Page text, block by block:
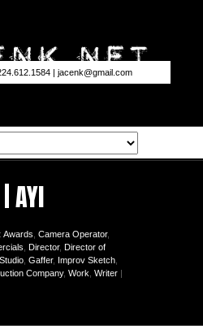
| jacenk@gmail.com
AYI
Awards Camera Operator,
Director, Director of
Gaffer, Improv Sketch
Company, Work Writer |